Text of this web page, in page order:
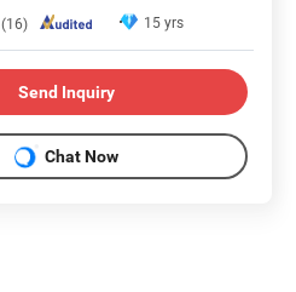
(16) 15 yrs
Send Inquiry
Chat Now